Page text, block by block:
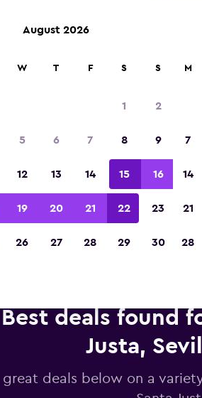
in 70,000+ locations with
Best deals found
Justa,
great deals below on a
August 2026
W T F S S
1 2
5 6 7 8 9
12 13 14 15 16
19 20 21 22 23
26 27 28 29 30
M
7
14
21
28